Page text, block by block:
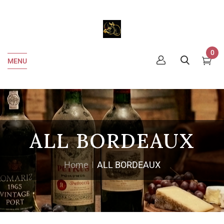
MENU
0
ALL BORDEAUX
Home ALL BORDEAUX